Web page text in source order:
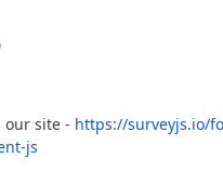
our site - https://surveyjs.io/
js